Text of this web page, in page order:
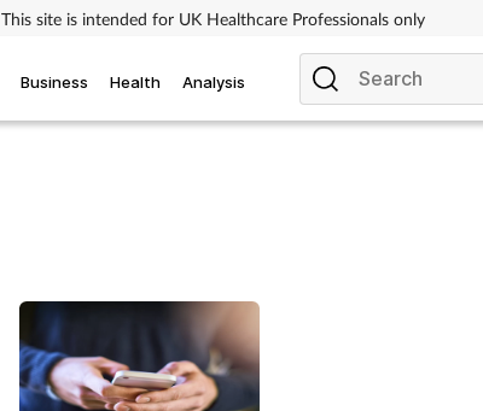
This site is intended for UK Healthcare Professionals only
Business Health Analysis